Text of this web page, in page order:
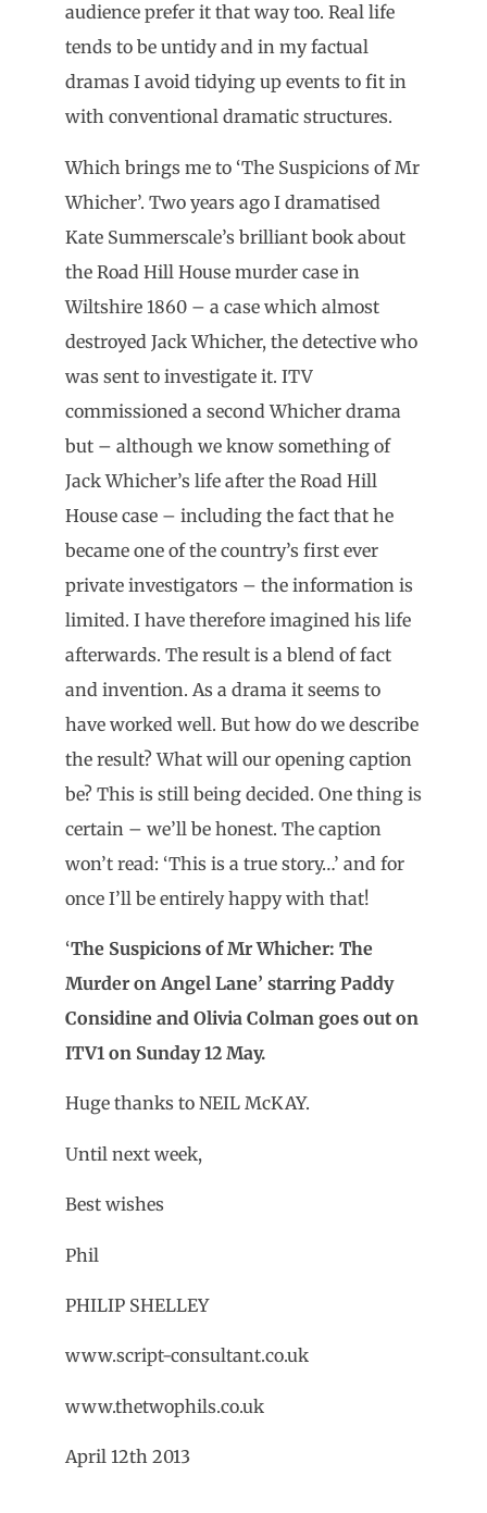
audience prefer it that way too. Real life
tends to be untidy and in my factual
dramas I avoid tidying up events to fit in
with conventional dramatic structures.
Which brings me to ‘The Suspicions of Mr
Whicher’. Two years ago I dramatised
Kate Summerscale’s brilliant book about
the Road Hill House murder case in
Wiltshire 1860 – a case which almost
destroyed Jack Whicher, the detective who
was sent to investigate it. ITV
commissioned a second Whicher drama
but – although we know something of
Jack Whicher’s life after the Road Hill
House case – including the fact that he
became one of the country’s first ever
private investigators – the information is
limited. I have therefore imagined his life
afterwards. The result is a blend of fact
and invention. As a drama it seems to
have worked well. But how do we describe
the result? What will our opening caption
be? This is still being decided. One thing is
certain – we’ll be honest. The caption
won’t read: ‘This is a true story…’ and for
once I’ll be entirely happy with that!
‘The Suspicions of Mr Whicher: The
Murder on Angel Lane’ starring Paddy
Considine and Olivia Colman goes out on
ITV1 on Sunday 12 May.
Huge thanks to NEIL McKAY.
Until next week,
Best wishes
Phil
PHILIP SHELLEY
www.script-consultant.co.uk
www.thetwophils.co.uk
April 12th 2013